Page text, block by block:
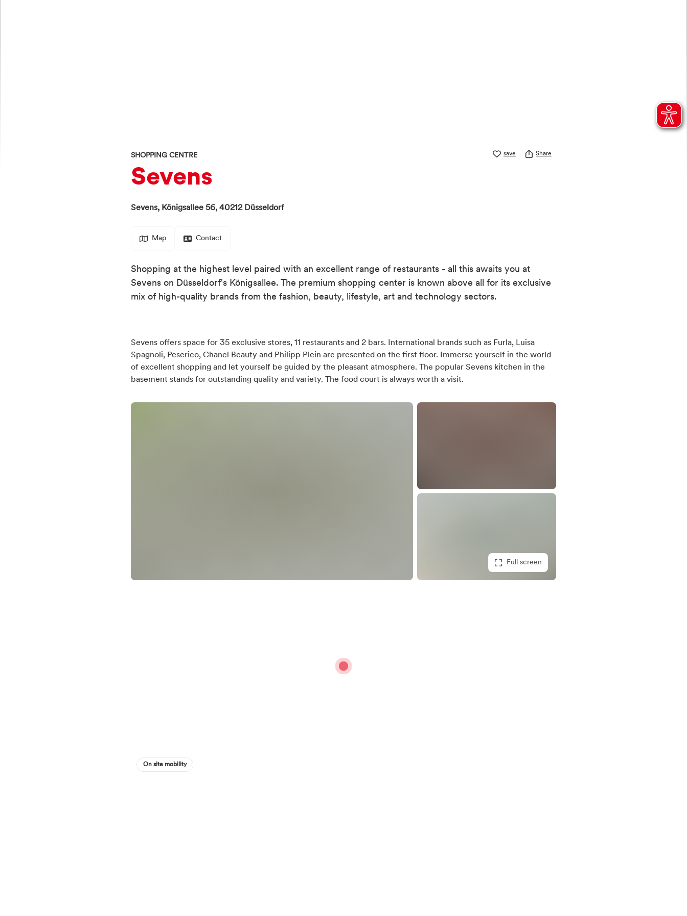
SHOPPING CENTRE save Share
Sevens
Sevens, Königsallee 56, 40212 Düsseldorf
Map Contact
Shopping at the highest level paired with an excellent range of restaurants - all this awaits you at
Sevens on Düsseldorf's Königsallee. The premium shopping center is known above all for its exclusive
mix of high-quality brands from the fashion, beauty, lifestyle, art and technology sectors.
Sevens offers space for 35 exclusive stores, 11 restaurants and 2 bars. International brands such as Furla, Luisa
Spagnoli, Peserico, Chanel Beauty and Philipp Plein are presented on the first floor. Immerse yourself in the world
of excellent shopping and let yourself be guided by the pleasant atmosphere. The popular Sevens kitchen in the
basement stands for outstanding quality and variety. The food court is always worth a visit.
Full screen
On site mobility